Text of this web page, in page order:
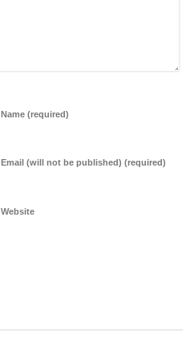
Name (required)
Email (will not be published) (required)
Website